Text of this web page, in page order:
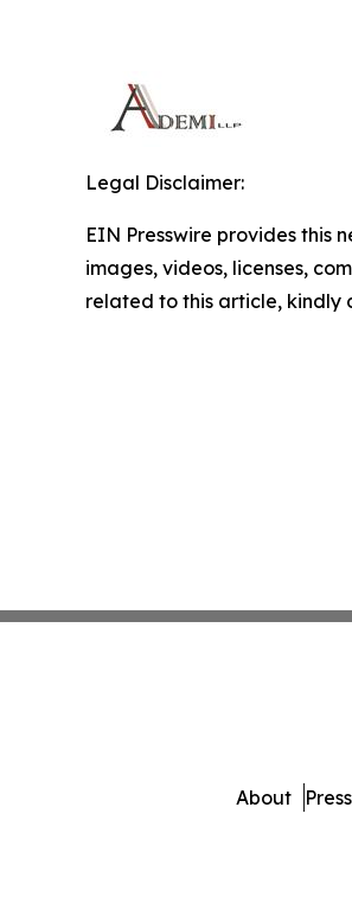
Legal Disclaimer:
EIN Presswire provides this
images, videos, licenses,
related to this article, kindly
About